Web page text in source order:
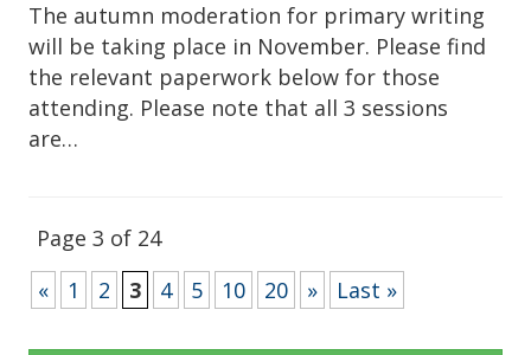
The autumn moderation for primary writing
will be taking place in November. Please find
the relevant paperwork below for those
attending. Please note that all 3 sessions
are…
Page 3 of 24
«
1 2 3 4 5 10 20 » Last »